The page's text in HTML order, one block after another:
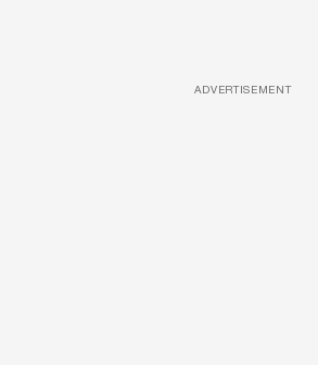
ADVERTISEMENT